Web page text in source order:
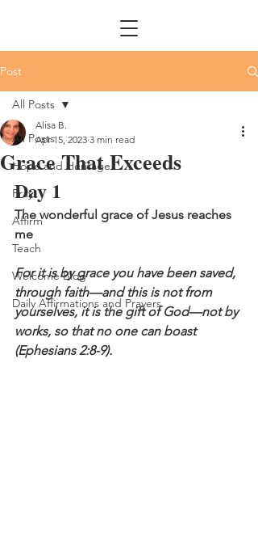
Post
All Posts
Hope and Heritage
Pray
Affirm
Teach
Welcome Blog
Daily Affirmations and Prayers
All Posts
Grace That Exceeds
Alisa B.
Apr 15, 2023 3 min read
Day 1
The wonderful grace of Jesus reaches
me
For it is by grace you have been saved,
through faith—and this is not from
yourselves, it is the gift of God—not by
works, so that no one can boast
(Ephesians 2:8-9).